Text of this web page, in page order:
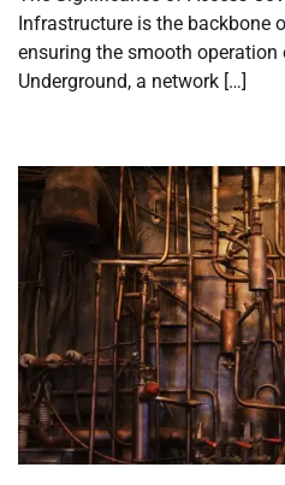
Infrastructure is the backbone
ensuring the smooth
Underground, a network […]